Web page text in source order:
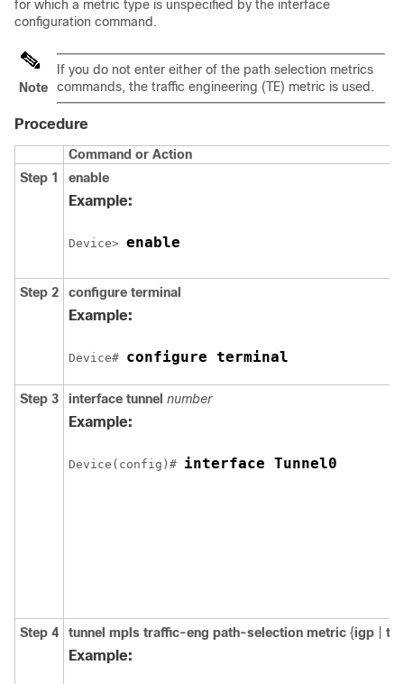
for which a metric type is unspecified by the interface
configuration command.
Note
If you do not enter either of the path selection metrics
commands, the traffic engineering (TE) metric is used.
Procedure
Command or Action
Step 1
enable
Example:
Device> enable
Step 2 configure terminal
Example:
Device# configure terminal
Step 3 interface tunnel number
Example:
Device(config)# interface Tunnel0
Step 4 tunnel mpls traffic-eng path-selection metric {igp te
Example: